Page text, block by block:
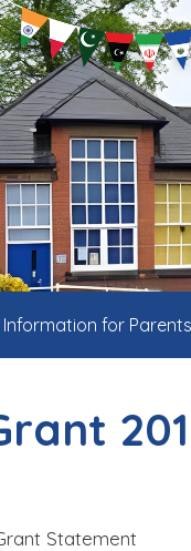
Information for Parents
Statement